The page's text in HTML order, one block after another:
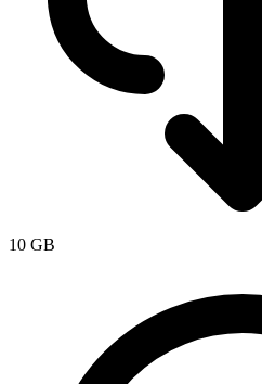
10 GB